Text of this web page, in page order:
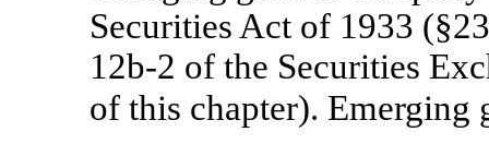
Securities Act of 1933
12b-2 of the Securities
of this chapter).